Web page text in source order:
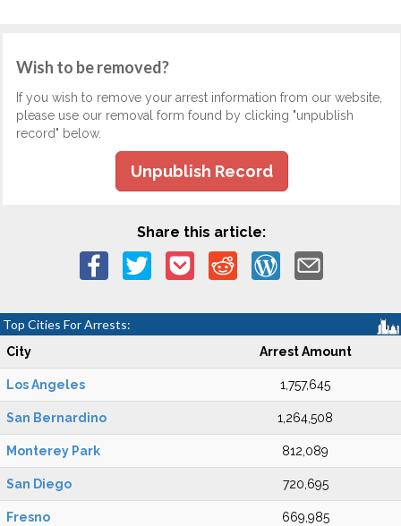
Wish to be removed?
If you wish to remove your arrest information from our website,
please use our removal form found by clicking "unpublish
record" below.
Unpublish Record
Share this article:
Top Cities For Arrests:
City Arrest Amount
Los Angeles 1,757,645
San Bernardino 1,264,508
Monterey Park 812,089
San Diego 720,695
Fresno 669,985